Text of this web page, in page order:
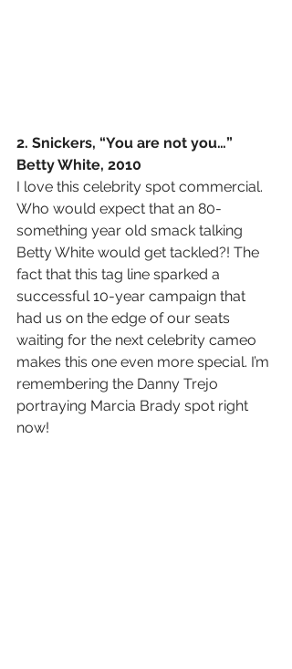
2. Snickers, “You are not you…”
Betty White, 2010
I love this celebrity spot commercial.
Who would expect that an 80-
something year old smack talking
Betty White would get tackled?! The
fact that this tag line sparked a
successful 10-year campaign that
had us on the edge of our seats
waiting for the next celebrity cameo
makes this one even more special. I’m
remembering the Danny Trejo
portraying Marcia Brady spot right
now!